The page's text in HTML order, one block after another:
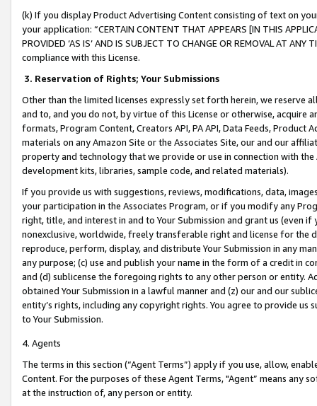
(k) If you display Product Advertising Content consisting of text on
your application: “CERTAIN CONTENT THAT APPEARS [IN THIS
PROVIDED ‘AS IS’ AND IS SUBJECT TO CHANGE OR REMOVAL AT
compliance with this License.
3. Reservation of Rights; Your Submissions
Other than the limited licenses expressly set forth herein, we
and to, and you do not, by virtue of this License or otherwise, acquire
formats, Program Content, Creators API, PA API, Data Feeds,
materials on any Amazon Site or the Associates Site, our and our
property and technology that we provide or use in connection with
development kits, libraries, sample code, and related materials).
If you provide us with suggestions, reviews, modifications, data,
your participation in the Associates Program, or if you modify any
right, title, and interest in and to Your Submission and grant us (even
nonexclusive, worldwide, freely transferable right and license for
reproduce, perform, display, and distribute Your Submission in any
any purpose; (c) use and publish your name in the form of a credit in
and (d) sublicense the foregoing rights to any other person or entity.
obtained Your Submission in a lawful manner and (z) our and our
entity’s rights, including any copyright rights. You agree to provide us
to Your Submission.
4. Agents
The terms in this section (“Agent Terms”) apply if you use, allow,
Content. For the purposes of these Agent Terms, "Agent” means
at the instruction of, any person or entity.